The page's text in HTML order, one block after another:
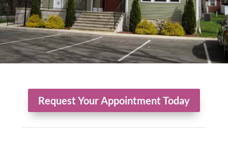
Request Your Appointment Today